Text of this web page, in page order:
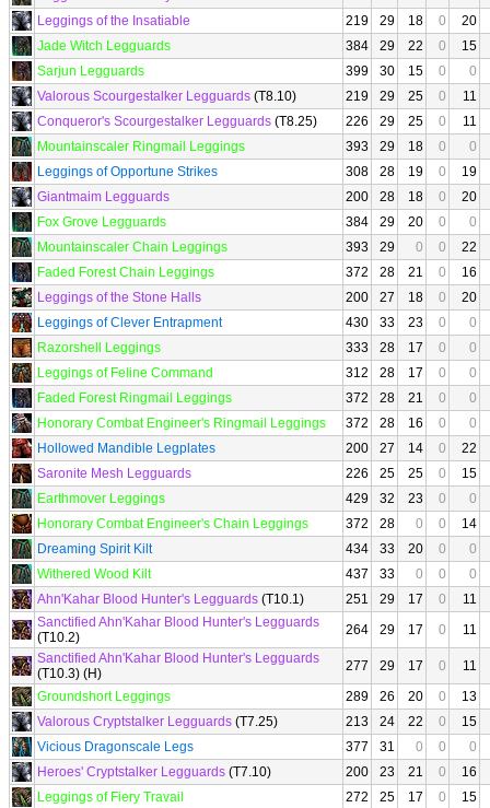
Leggings of the Insatiable
219 29 18 0
20
Jade Witch Legguards
384 29 22 0
15
Sarjun Legguards
399 30 15 0
0
Valorous Scourgestalker Legguards (T8.10) 219 29 25 0
11
Conqueror's Scourgestalker Legguards (T8.25) 226 29 25 0
11
Mountainscaler Ringmail Leggings
393 29 18 0
0
Leggings of Opportune Strikes
308 28 19 0
19
Giantmaim Legguards
200 28 18 0
20
Fox Grove Legguards
384 29 20 0
0
Mountainscaler Chain Leggings
393 29 0 0
22
Faded Forest Chain Leggings
372 28 21 0
16
Leggings of the Stone Halls
200 27 18 0
20
Leggings of Clever Entrapment
430 33 23 0
0
Razorshell Leggings
333 28 17 0
0
Leggings of Feline Command
312 28 17 0
0
Faded Forest Ringmail Leggings
372 28 21 0
0
Honorary Combat Engineer's Ringmail Leggings
372 28 16 0
0
Hollowed Mandible Legplates
200 27 14 0
22
Saronite Mesh Legguards
226 25 25 0
15
Earthmover Leggings
429 32 23 0
0
Honorary Combat Engineer's Chain Leggings
372 28 0 0
14
Dreaming Spirit Kilt
434 33 20 0
0
Withered Wood Kilt
437 33 0 0
0
Ahn'Kahar Blood Hunter's Legguards (T10.1) 251 29 17 0
11
Sanctified Ahn'Kahar Blood Hunter's Legguards
(T10.2)
264 29 17 0
11
Sanctified Ahn'Kahar Blood Hunter's Legguards
(T10.3) (H)
277 29 17 0
11
Groundshort Leggings
289 26 20 0
13
Valorous Cryptstalker Legguards (T7.25) 213 24 22 0
15
Vicious Dragonscale Legs
377 31 0 0
0
Heroes' Cryptstalker Legguards (T7.10) 200 23 21 0
16
Leggings of Fiery Travail
272 25 17 0
15